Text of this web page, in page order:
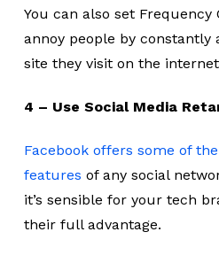
You can also set Frequency
annoy people by constantly
site they visit on the
4 – Use Social Media
Facebook offers some of
features of any social
it’s sensible for your tech
their full advantage.